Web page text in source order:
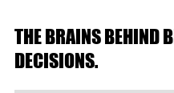
THE BRAINS BEHIND
DECISIONS.